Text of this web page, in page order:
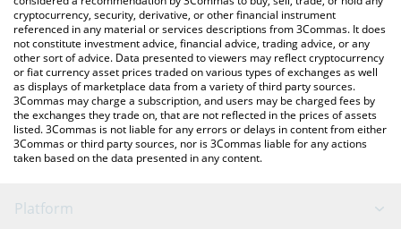
cryptocurrency, security, derivative, or other financial instrument
referenced in any material or services descriptions from 3Commas. It does
not constitute investment advice, financial advice, trading advice, or any
other sort of advice. Data presented to viewers may reflect cryptocurrency
or fiat currency asset prices traded on various types of exchanges as well
as displays of marketplace data from a variety of third party sources.
3Commas may charge a subscription, and users may be charged fees by
the exchanges they trade on, that are not reflected in the prices of assets
listed. 3Commas is not liable for any errors or delays in content from either
3Commas or third party sources, nor is 3Commas liable for any actions
taken based on the data presented in any content.
Platform